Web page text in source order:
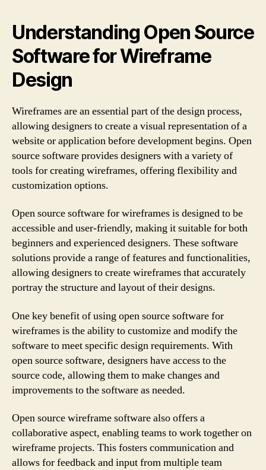
Understanding Open Source
Software for Wireframe
Design
Wireframes are an essential part of the design process,
allowing designers to create a visual representation of a
website or application before development begins. Open
source software provides designers with a variety of
tools for creating wireframes, offering flexibility and
customization options.
Open source software for wireframes is designed to be
accessible and user-friendly, making it suitable for both
beginners and experienced designers. These software
solutions provide a range of features and functionalities,
allowing designers to create wireframes that accurately
portray the structure and layout of their designs.
One key benefit of using open source software for
wireframes is the ability to customize and modify the
software to meet specific design requirements. With
open source software, designers have access to the
source code, allowing them to make changes and
improvements to the software as needed.
Open source wireframe software also offers a
collaborative aspect, enabling teams to work together on
wireframe projects. This fosters communication and
allows for feedback and input from multiple team